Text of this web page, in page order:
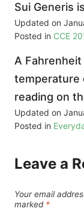
Sui Generis
Updated on
Posted in CCE
A
temperature
reading on
Updated on
Posted in
Leave a
Your email
marked *